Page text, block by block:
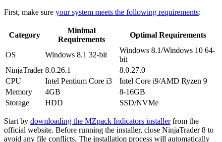
First, make sure your system meets the following requirements:
Category
Minimal
Requirements
Optimal Requirements
OS Windows 8.1 32-bit
Windows 8.1/Windows 10 64-
bit
NinjaTrader 8.0.26.1
8.0.27.0
CPU
Intel Pentium Core i3
Intel Core i9/AMD Ryzen 9
Memory
4GB
8-16GB
Storage
HDD SSD/NVMe
Start by downloading the MZpack Indicators installerfrom the
official website. Before running the installer, close NinjaTrader 8 to
avoid any file conflicts. The installation process will automatically